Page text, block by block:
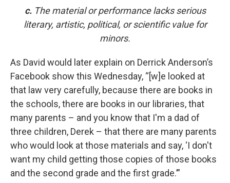
c.The material or performance lacks serious
literary, artistic, political, or scientific value for
minors.
As David would later explain on Derrick Anderson’s
Facebook show this Wednesday, “[w]e looked at
that law very carefully, because there are books in
the schools, there are books in our libraries, that
many parents – and you know that I'm a dad of
three children, Derek – that there are many parents
who would look at those materials and say, ‘I don't
want my child getting those copies of those books
and the second grade and the first grade.’”